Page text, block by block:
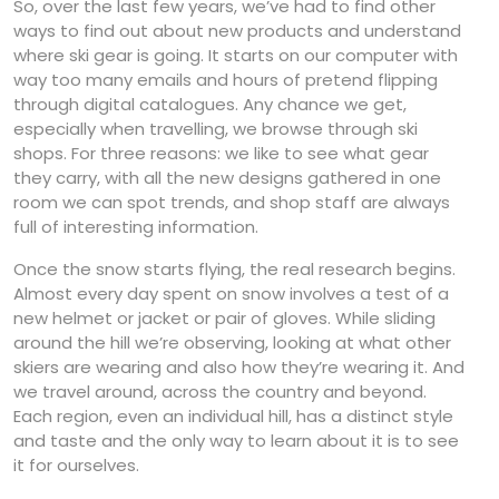
So, over the last few years, we’ve had to find other
ways to find out about new products and understand
where ski gear is going. It starts on our computer with
way too many emails and hours of pretend flipping
through digital catalogues. Any chance we get,
especially when travelling, we browse through ski
shops. For three reasons: we like to see what gear
they carry, with all the new designs gathered in one
room we can spot trends, and shop staff are always
full of interesting information.
Once the snow starts flying, the real research begins.
Almost every day spent on snow involves a test of a
new helmet or jacket or pair of gloves. While sliding
around the hill we’re observing, looking at what other
skiers are wearing and also how they’re wearing it. And
we travel around, across the country and beyond.
Each region, even an individual hill, has a distinct style
and taste and the only way to learn about it is to see
it for ourselves.